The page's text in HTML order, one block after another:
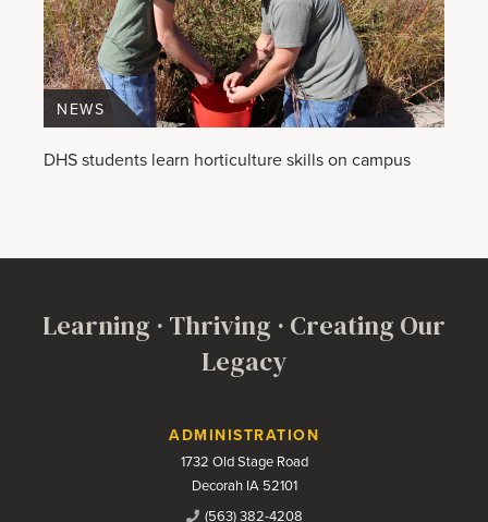
DHS students learn horticulture skills on campus
NEWS
Learning · Thriving · Creating Our
Legacy
Contact UsADMINISTRATION
1732 Old Stage Road
Decorah IA 52101
(563) 382-4208